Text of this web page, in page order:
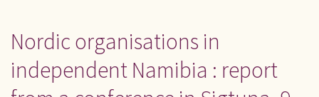
Nordic organisations in
independent Namibia : report